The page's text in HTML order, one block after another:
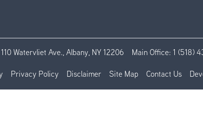
110 Watervliet Ave., Albany, NY 12206 Main Office: 1 (518)
Privacy Policy Disclaimer Site Map Contact Us